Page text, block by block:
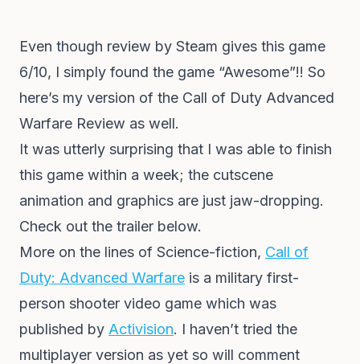
Even though review by Steam gives this game
6/10, I simply found the game “Awesome”!! So
here’s my version of the Call of Duty Advanced
Warfare Review as well.
It was utterly surprising that I was able to finish
this game within a week; the cutscene
animation and graphics are just jaw-dropping.
Check out the trailer below.
More on the lines of Science-fiction, Call of
Duty: Advanced Warfare is a military first-
person shooter video game which was
published by Activision. I haven’t tried the
multiplayer version as yet so will comment